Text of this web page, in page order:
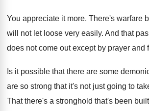
You appreciate it more. There's warfare
will not let loose very easily. And that
does not come out except by prayer and
Is it possible that there are some
are so strong that it's not just going to
That there's a stronghold that's been built